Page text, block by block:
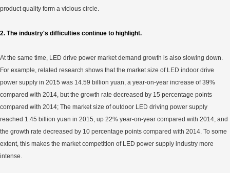
product quality form a vicious circle.
2. The industry's difficulties continue to highlight.
At the same time, LED drive power market demand growth is also slowing down.
For example, related research shows that the market size of LED indoor drive
power supply in 2015 was 14.59 billion yuan, a year-on-year increase of 39%
compared with 2014, but the growth rate decreased by 15 percentage points
compared with 2014; The market size of outdoor LED driving power supply
reached 1.45 billion yuan in 2015, up 22% year-on-year compared with 2014, and
the growth rate decreased by 10 percentage points compared with 2014. To some
extent, this makes the market competition of LED power supply industry more
intense.